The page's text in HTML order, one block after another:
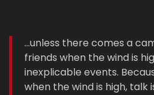
...unless there comes a
friends when the wind is
inexplicable events.
when the wind is high, talk